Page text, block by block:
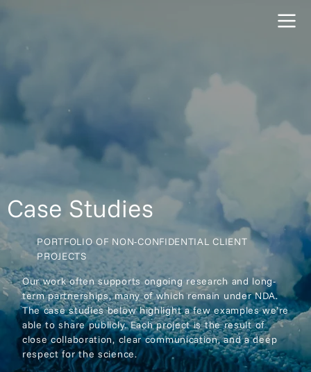
Case Studies
PORTFOLIO OF NON-CONFIDENTIAL CLIENT
PROJECTS
Our work often supports ongoing research and long-
term partnerships, many of which remain under NDA.
The case studies below highlight a few examples we’re
able to share publicly. Each project is the result of
close collaboration, clear communication, and a deep
respect for the science.